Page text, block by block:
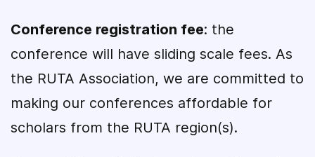
Conference registration fee: the
conference will have sliding scale fees. As
the RUTA Association, we are committed to
making our conferences affordable for
scholars from the RUTA region(s).